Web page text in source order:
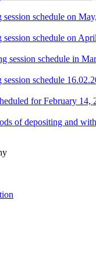
schedule on
session schedule on
session schedule in
schedule
for February 14,
of depositing and